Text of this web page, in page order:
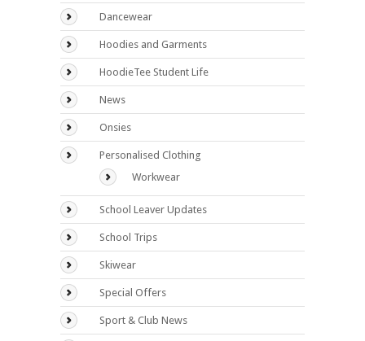
Dancewear
Hoodies and Garments
HoodieTee Student Life
News
Onsies
Personalised Clothing
Workwear
School Leaver Updates
School Trips
Skiwear
Special Offers
Sport & Club News